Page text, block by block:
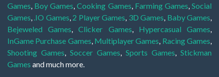
Games Boy Games ,Cooking Games Farming Games ,Social
Games .IO Games 2 Player Games 3D Games Baby Games
Bejeweled Games ,Clicker Games Hypercasual Games
InGame Purchase Games Multiplayer Games Racing Games
Shooting Games
Soccer Games Sports Games
Stickman
Games and much more.